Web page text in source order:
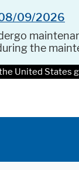
08/09/2026
the
United States